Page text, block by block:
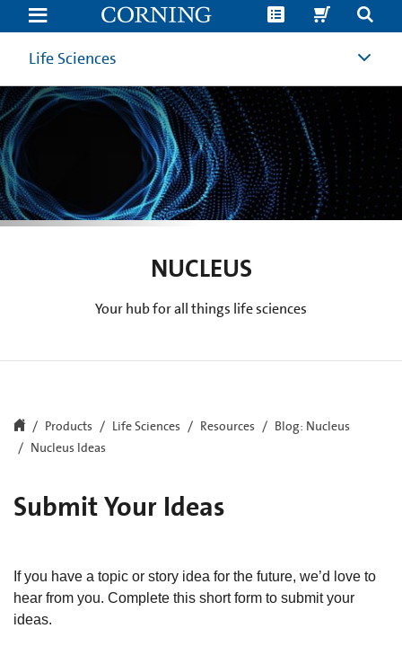
Nucleus
Story
or
Topic
Ideas
Life
Sciences
and
Cell
Culture
Blog
Life Sciences
NUCLEUS
Your hub for all things life sciences
Products Life Sciences Resources
Blog: Nucleus
Nucleus Ideas
Submit Your Ideas
If you have a topic or story idea for the future, we’d love to
hear from you. Complete this short form to submit your
ideas.